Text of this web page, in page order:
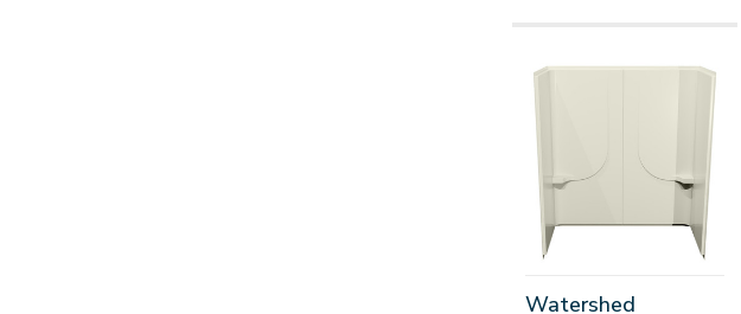
Watershed